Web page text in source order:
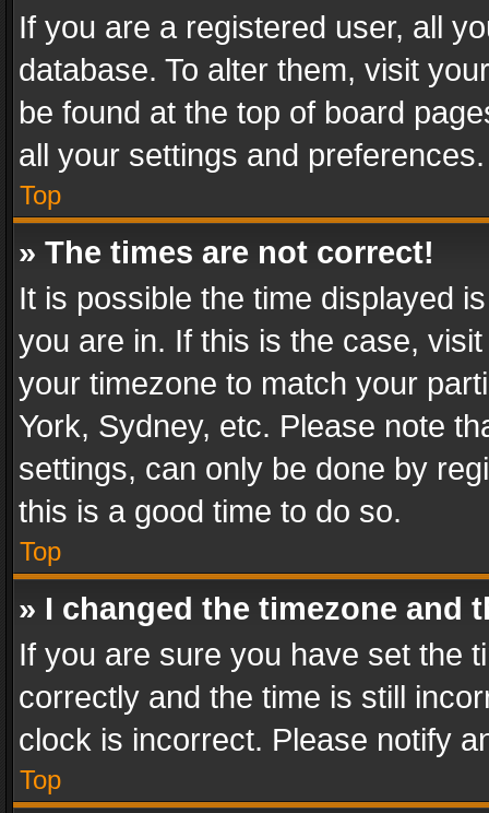
If you are a registered user, all
database. To alter them, visit
be found at the top of board
all your settings and preferences.
Top
» The times are not correct!
It is possible the time displayed
you are in. If this is the case,
your timezone to match your
York, Sydney, etc. Please note
settings, can only be done by
this is a good time to do so.
Top
» I changed the timezone and
If you are sure you have set the
correctly and the time is still
clock is incorrect. Please notify
Top